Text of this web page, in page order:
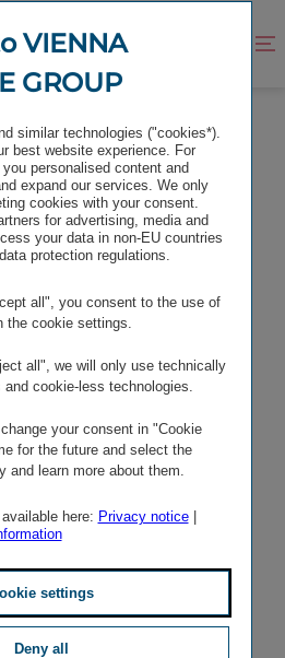
TO MERGE CROATIAN
to
VIENNA
GROUP
similar technologies ("cookies*).
best website experience. For
personalised content and
expand our services. We only
cookies with your consent.
for advertising, media and
your data in non-EU countries
protection regulations.
all", you consent to the use of
the cookie settings.
all", we will only use technically
cookie-less technologies.
your consent in "Cookie
for the future and select the
and learn more about them.
here: Privacy notice|
settings
Deny all